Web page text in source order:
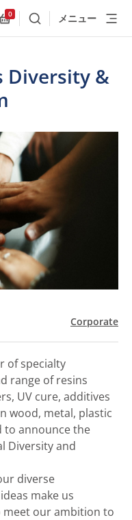
0
検索 メニュー
Diversity &
Corporate
of specialty
range of resins
UV cure, additives
wood, metal, plastic
to announce the
Diversity and
diverse
make us
meet our ambition to